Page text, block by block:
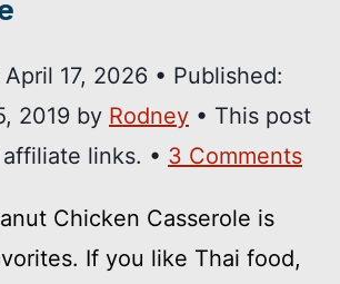
April 17, 2026 • Published:
2019 by Rodney • This post
links. • 3 Comments
Chicken Casserole is
If you like Thai food,